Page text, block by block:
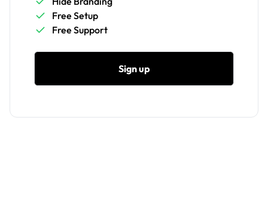
Free Setup
Free Support
Sign up